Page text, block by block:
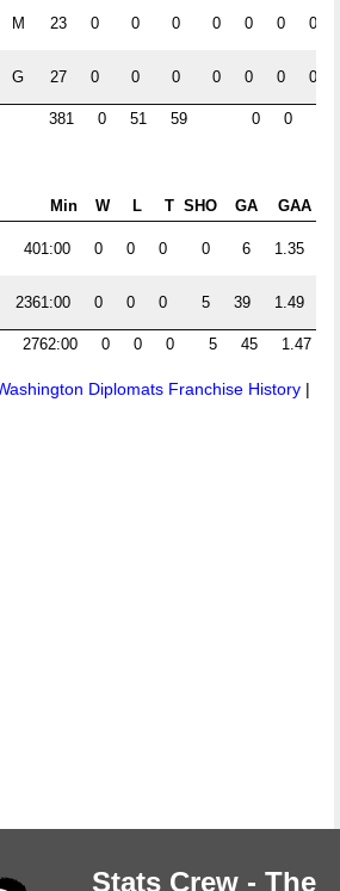
M 23 0 0 0 0 0 0 0
G 27 0 0 0 0 0 0 0
381 0 51 59 0 0
Min W L T SHO GA GAA
401:00 0 0 0 0 6 1.35
2361:00 0 0 0 5 39 1.49
2762:00 0 0 0 5 45 1.47
Diplomats Franchise History |
Stats Crew - The